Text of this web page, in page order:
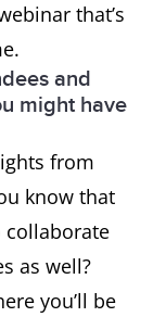
that’s
and
might have
from
know that
collaborate
as well?
you’ll be